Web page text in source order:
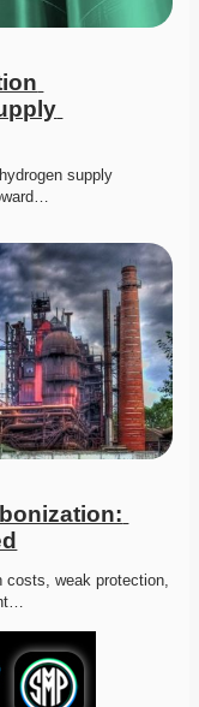
supply
costs, weak protection,